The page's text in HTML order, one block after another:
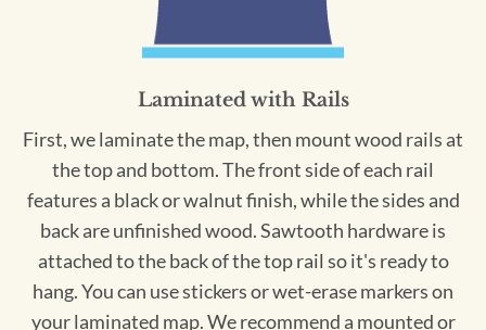
Laminated with Rails
First, we laminate the map, then mount wood rails at
the top and bottom. The front side of each rail
features a black or walnut finish, while the sides and
back are unfinished wood. Sawtooth hardware is
attached to the back of the top rail so it's ready to
hang. You can use stickers or wet-erase markers on
your laminated map. We recommend a mounted or